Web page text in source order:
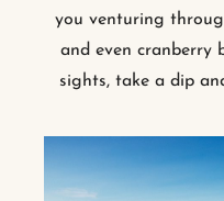
you venturing
and even cranberry
sights, take a dip